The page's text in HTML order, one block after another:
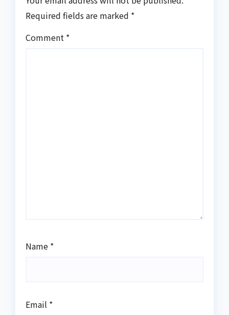
Required fields are marked *
Comment *
Name *
Email *